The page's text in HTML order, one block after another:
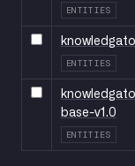
ENTITIES
ENTITIES
base-v1.0
ENTITIES